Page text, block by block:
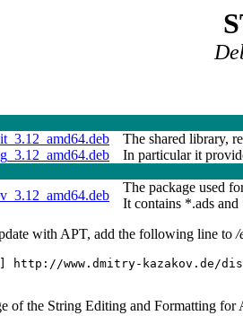
The shared library,
In particular it
The package used
It contains *.ads
with APT, add the following line to /
http://www.dmitry-kazakov.de/
of the String Editing and Formatting for